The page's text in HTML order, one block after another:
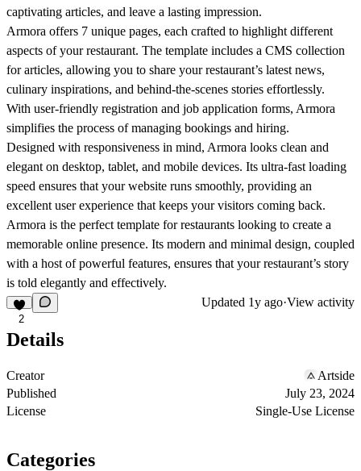
captivating articles, and leave a lasting impression.
Armora offers 7 unique pages, each crafted to highlight different
aspects of your restaurant. The template includes a CMS collection
for articles, allowing you to share your restaurant’s latest news,
culinary inspirations, and behind-the-scenes stories effortlessly.
With user-friendly registration and job application forms, Armora
simplifies the process of managing bookings and hiring.
Designed with responsiveness in mind, Armora looks clean and
elegant on desktop, tablet, and mobile devices. Its ultra-fast loading
speed ensures that your website runs smoothly, providing an
excellent user experience that keeps your visitors coming back.
Armora is the perfect template for restaurants looking to create a
memorable online presence. Its modern and minimal design, coupled
with a host of powerful features, ensures that your restaurant’s story
is told elegantly and effectively.
2
Updated 1y ago·View activity
Details
Creator
Artside
Published
July 23, 2024
License
Single-Use License
Categories